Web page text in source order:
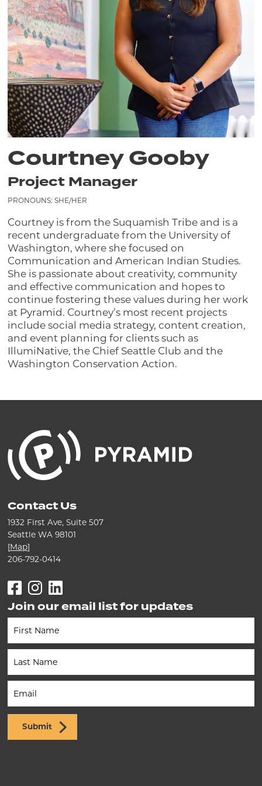
Courtney Gooby
Project Manager
PRONOUNS: SHE/HER
Courtney is from the Suquamish Tribe and is a
recent undergraduate from the University of
Washington, where she focused on
Communication and American Indian Studies.
She is passionate about creativity, community
and effective communication and hopes to
continue fostering these values during her work
at Pyramid. Courtney’s most recent projects
include social media strategy, content creation,
and event planning for clients such as
IllumiNative, the Chief Seattle Club and the
Washington Conservation Action.
Contact Us
1932 First Ave, Suite 507
Seattle WA 98101
[Map]
206-792-0414
Facebook
Instagram
LinkedIn
Join our email list for updates
Newsletter
(Footer)
Submit